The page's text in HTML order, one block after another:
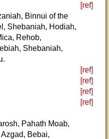
[ref]
Binnui of the
Shebaniah, Hodiah,
Rehob,
Shebaniah,
[ref]
[ref]
[ref]
[ref]
Pahath Moab,
Bebai,